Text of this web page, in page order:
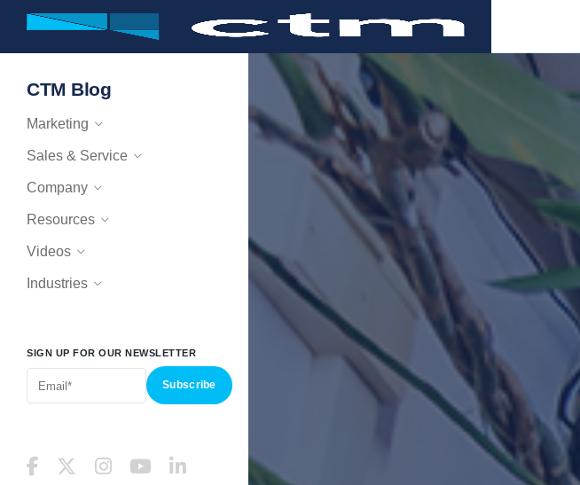
CTM Blog
Marketing
Sales & Service
Company
Resources
Videos
Industries
SIGN UP FOR OUR NEWSLETTER